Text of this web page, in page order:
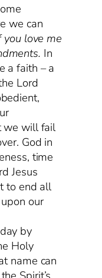
we can
you love me
In
a faith – a
Lord
we will fail
God in
time
Jesus
to end all
our
by
Holy
name can